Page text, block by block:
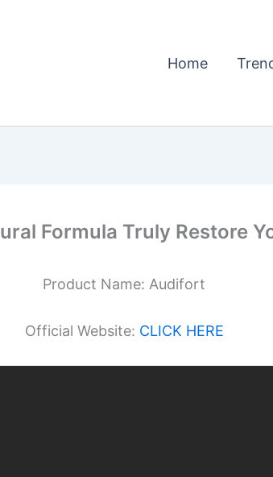
Home
Formula Truly Restore
Product Name: Audifort
Official Website: CLICK HERE